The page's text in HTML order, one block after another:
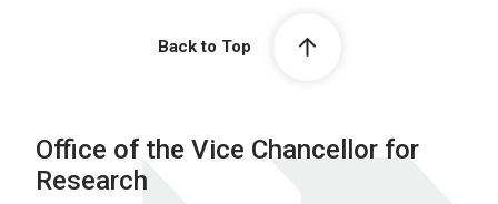
Back to Top
Office of the Vice Chancellor for
Research